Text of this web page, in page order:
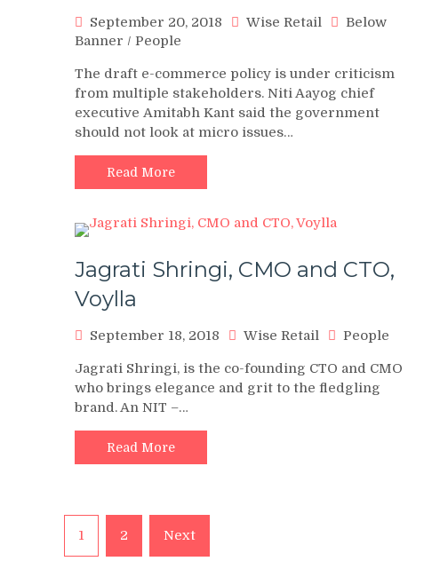
September 20, 2018 Wise Retail
Below
Banner / People
The draft e-commerce policy is under criticism
from multiple stakeholders. Niti Aayog chief
executive Amitabh Kant said the government
should not look at micro issues…
Read More
Jagrati Shringi, CMO and CTO,
Voylla
September 18, 2018 Wise Retail People
Jagrati Shringi, is the co-founding CTO and CMO
who brings elegance and grit to the fledgling
brand. An NIT –…
Read More
Posts
pagination
1 2 Next